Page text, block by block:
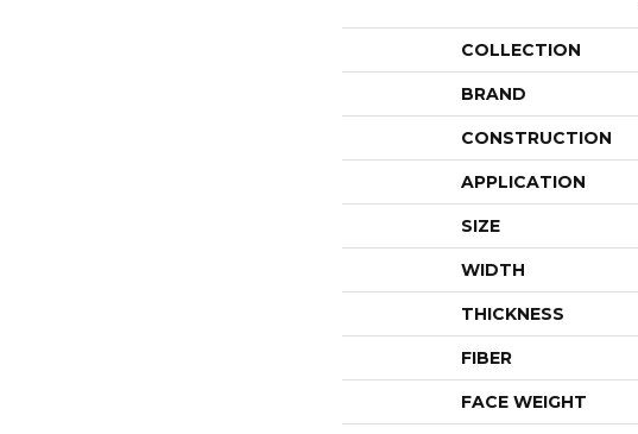
COLLECTION
BRAND
CONSTRUCTION
APPLICATION
SIZE
WIDTH
THICKNESS
FIBER
FACE WEIGHT